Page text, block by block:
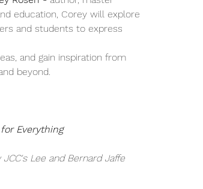
education, Corey will explore
and students to express
and gain inspiration from
beyond.
Everything
Lee and Bernard Jaffe